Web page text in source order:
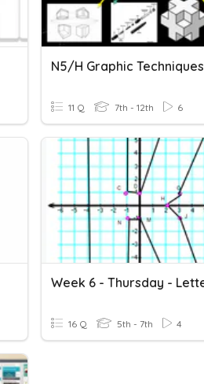
N5/H Graphic Techniques
11 Q 7th - 12th 6
16 Q 5th - 7th 4